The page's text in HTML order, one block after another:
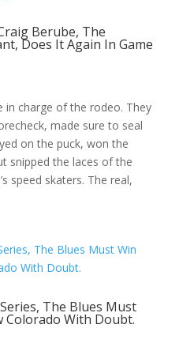
Berube, The
Does It Again In Game
in charge of the rodeo. They
made sure to seal
on the puck, won the
snipped the laces of the
speed skaters. The real,
The Blues Must
Colorado With Doubt.